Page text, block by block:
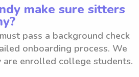
make sure sitters
pass a background check
onboarding process. We
enrolled college students.